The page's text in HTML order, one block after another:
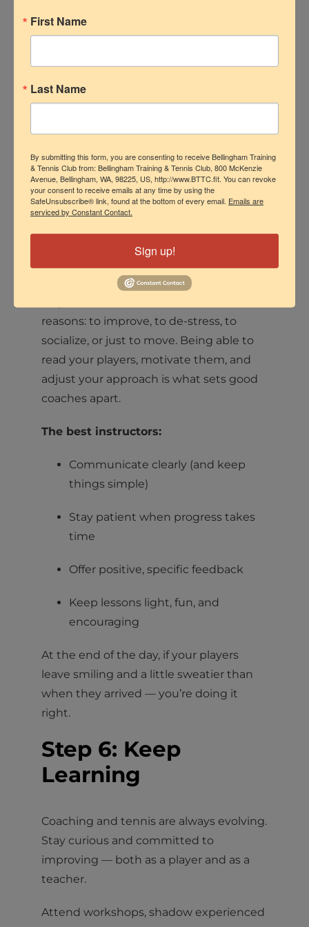
Many of the best instructors started by
helping out at tennis clubs or
planning, progress tracking, and how to
Step 5: Master the
Art of Teaching (and
Connecting)
A great coach doesn’t just teach — they
connect.
reasons: to improve, to de-stress, to
socialize, or just to move. Being able to
read your players, motivate them, and
adjust your approach is what sets good
coaches apart.
The best instructors:
Communicate clearly (and keep
things simple)
Stay patient when progress takes
time
Offer positive, specific feedback
Keep lessons light, fun, and
encouraging
At the end of the day, if your players
leave smiling and a little sweatier than
when they arrived — you’re doing it
right.
Step 6: Keep
Learning
Coaching and tennis are always evolving.
Stay curious and committed to
improving — both as a player and as a
teacher.
Attend workshops, shadow experienced
First Name
Last Name
By submitting this form, you are consenting to receive Bellingham Training
& Tennis Club from: Bellingham Training & Tennis Club, 800 McKenzie
Avenue, Bellingham, WA, 98225, US, http://www.BTTC.fit. You can revoke
your consent to receive emails at any time by using the
SafeUnsubscribe® link, found at the bottom of every email. Emails are
serviced by Constant Contact.
Sign up!